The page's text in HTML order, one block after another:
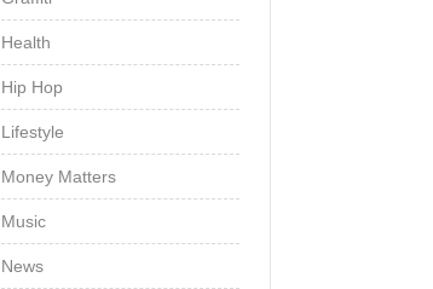
Health
Hip Hop
Lifestyle
Money Matters
Music
News